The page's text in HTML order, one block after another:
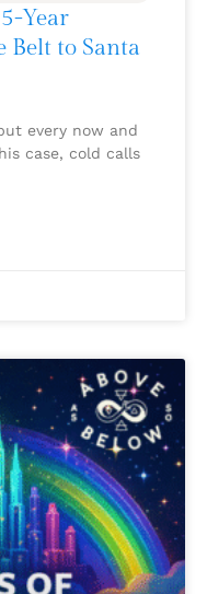
Year
Belt to Santa
every now and
case, cold calls